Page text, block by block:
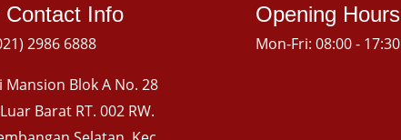
Contact Info
2986 6888
Mansion Blok A No. 28
Barat RT. 002 RW.
Opening Hours
Mon-Fri: 08:00 - 17:30